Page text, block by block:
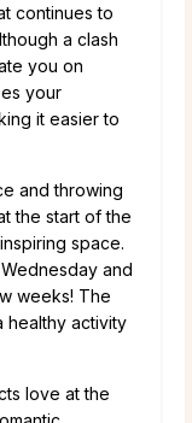
continues to
a clash
you on
your
it easier to
and throwing
the start of the
space.
and
weeks! The
healthy activity
love at the